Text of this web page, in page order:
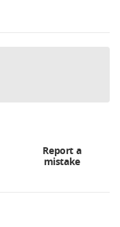
Report a
mistake